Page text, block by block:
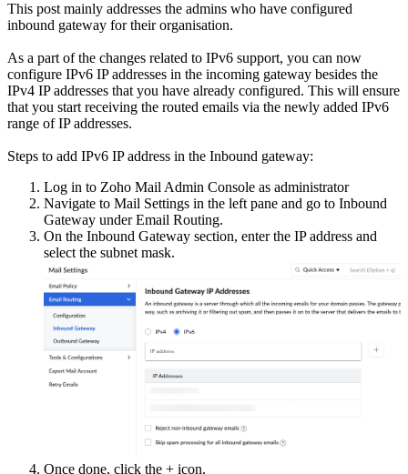
This post mainly addresses the admins who have configured
inbound gateway for their organisation.
As a part of the changes related to IPv6 support, you can now
configure IPv6 IP addresses in the incoming gateway besides the
IPv4 IP addresses that you have already configured. This will ensure
that you start receiving the routed emails via the newly added IPv6
range of IP addresses.
Steps to add IPv6 IP address in the Inbound gateway:
Log in to Zoho Mail Admin Console as administrator
Navigate to Mail Settings in the left pane and go to Inbound
Gateway under Email Routing.
On the Inbound Gateway section, enter the IP address and
select the subnet mask.
Once done, click the + icon.